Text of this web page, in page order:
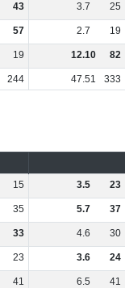
43 3.7 25
57 2.7 19
19 12.10 82
244 47.51 333
15 3.5 23
35 5.7 37
33 4.6 30
23 3.6 24
41 6.5 41